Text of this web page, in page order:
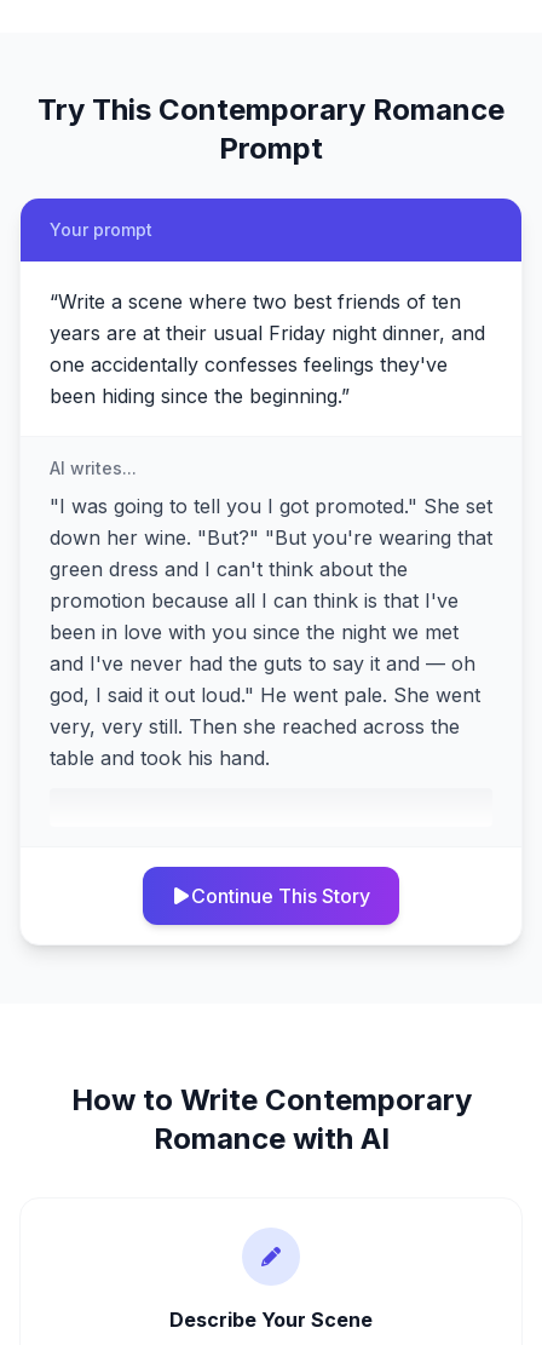
Try This Contemporary Romance
Prompt
Your prompt
“Write a scene where two best friends of ten
years are at their usual Friday night dinner, and
one accidentally confesses feelings they've
been hiding since the beginning.”
AI writes...
"I was going to tell you I got promoted." She set
down her wine. "But?" "But you're wearing that
green dress and I can't think about the
promotion because all I can think is that I've
been in love with you since the night we met
and I've never had the guts to say it and — oh
god, I said it out loud." He went pale. She went
very, very still. Then she reached across the
table and took his hand.
Continue This Story
How to Write Contemporary
Romancewith AI
Describe Your Scene